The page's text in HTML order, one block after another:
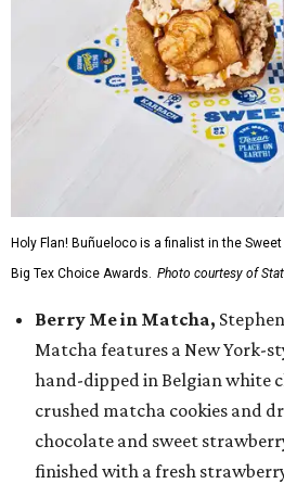
Holy Flan! Buñueloco is a finalist in the
Big Tex Choice Awards. Photo courtesy of
Berry Me in Matcha,
Matcha features a New York-
hand-dipped in Belgian white
crushed matcha cookies and
chocolate and sweet
finished with a fresh